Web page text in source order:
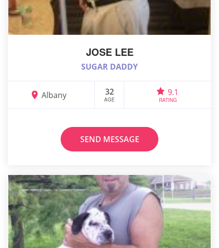
JOSE LEE
SUGAR DADDY
Albany 32
AGE
9.1
RATING
SEND MESSAGE